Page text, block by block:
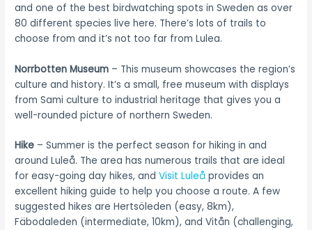
and one of the best birdwatching spots in Sweden as over
80 different species live here. There’s lots of trails to
choose from and it’s not too far from Lulea.
Norrbotten Museum – This museum showcases the region’s
culture and history. It’s a small, free museum with displays
from Sami culture to industrial heritage that gives you a
well-rounded picture of northern Sweden.
Hike – Summer is the perfect season for hiking in and
around Luleå. The area has numerous trails that are ideal
for easy-going day hikes, and Visit Luleå provides an
excellent hiking guide to help you choose a route. A few
suggested hikes are Hertsöleden (easy, 8km),
Fäbodaleden (intermediate, 10km), and Vitån (challenging,